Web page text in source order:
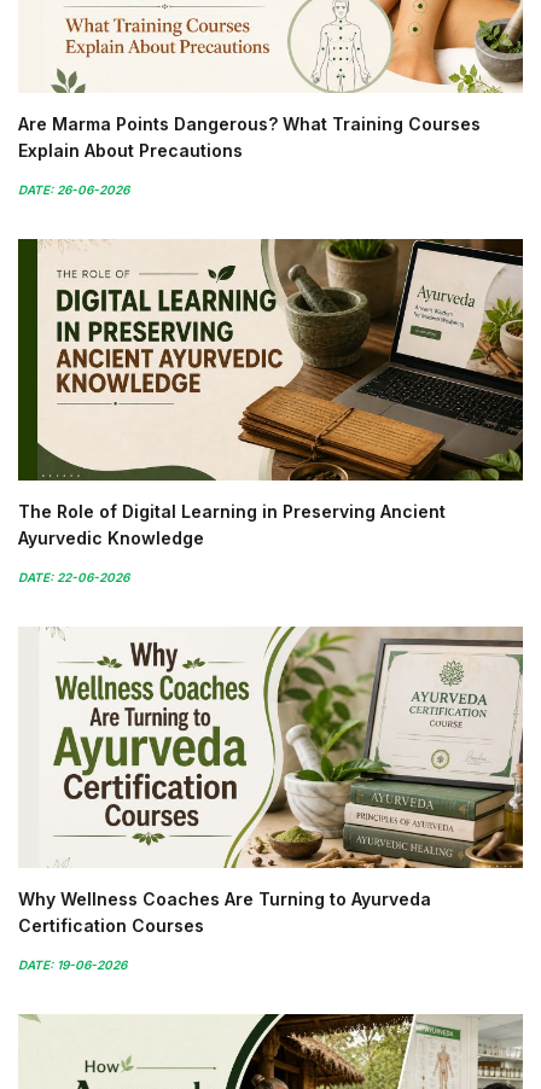
Are Marma Points Dangerous? What Training Courses
Explain About Precautions
DATE: 26-06-2026
The Role of Digital Learning in Preserving Ancient
Ayurvedic Knowledge
DATE: 22-06-2026
Why Wellness Coaches Are Turning to Ayurveda
Certification Courses
DATE: 19-06-2026